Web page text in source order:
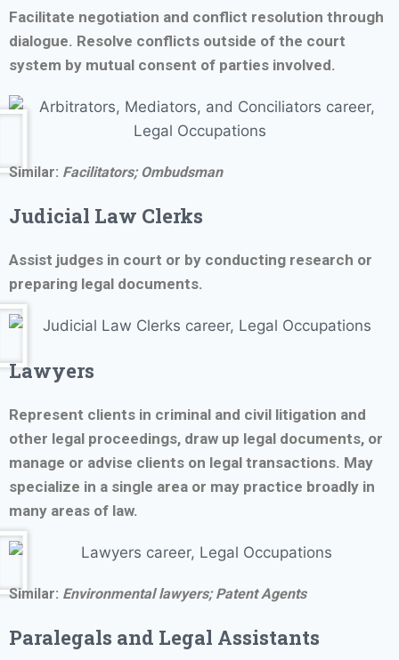
Facilitate negotiation and conflict resolution through
dialogue. Resolve conflicts outside of the court
system by mutual consent of parties involved.
Similar: Facilitators; Ombudsman
Judicial Law Clerks
Assist judges in court or by conducting research or
preparing legal documents.
Lawyers
Represent clients in criminal and civil litigation and
other legal proceedings, draw up legal documents, or
manage or advise clients on legal transactions. May
specialize in a single area or may practice broadly in
many areas of law.
Similar: Environmental lawyers;Patent Agents
Paralegals and Legal Assistants